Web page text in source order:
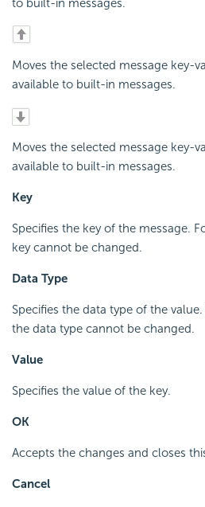
Moves the selected message key-
available to built-in messages.
Moves the selected message key-
available to built-in messages.
Key
Specifies the key of the message.
key cannot be changed.
Data Type
Specifies the data type of the
the data type cannot be changed.
Value
Specifies the value of the key.
OK
Accepts the changes and closes
Cancel